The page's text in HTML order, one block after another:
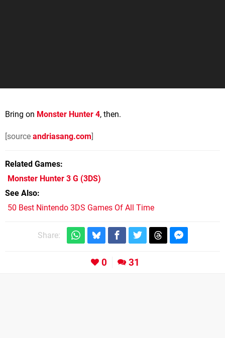
Bring on Monster Hunter 4, then.
[source andriasang.com]
Related Games
Monster Hunter 3 G (3DS)
See Also
50 Best Nintendo 3DS Games Of All Time
Share:
0 31